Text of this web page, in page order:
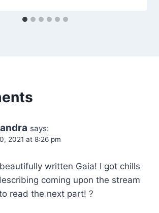
says:
2021 at 8:26 pm
written Gaia! I got chills
coming upon the stream
read the next part! ?